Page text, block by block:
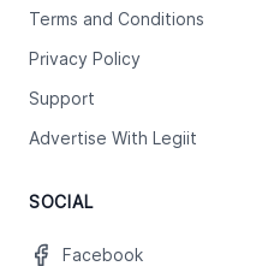
Terms and Conditions
Privacy Policy
Support
Advertise With Legiit
SOCIAL
Facebook